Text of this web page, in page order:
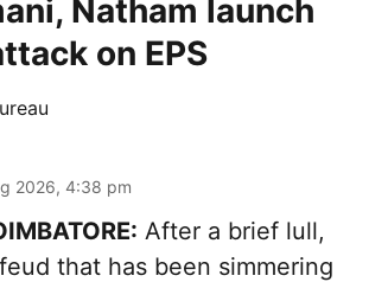
Natham launch
on EPS
2026, 4:38 pm
After a brief lull,
that has been simmering